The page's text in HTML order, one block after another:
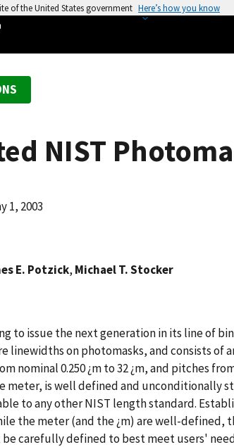
of the United States government Here’s how you know
NIST
1, 2003
E. Potzick, Michael T. Stocker
to issue the next generation in its line of
linewidths on photomasks, and consists
nominal 0.250 ¿m to 32 ¿m, and pitches
meter, is well defined and unconditionally
to any other NIST length standard.
the meter (and the ¿m) are well-
carefully defined to best meet users'